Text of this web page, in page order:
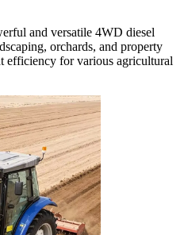
and versatile 4WD diesel
orchards, and property
efficiency for various agricultural